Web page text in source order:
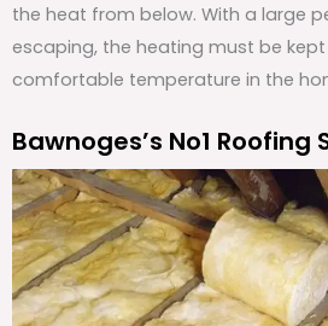
the heat from below. With a large
escaping, the heating must be
comfortable temperature in the
Bawnoges’s No1 Roofing